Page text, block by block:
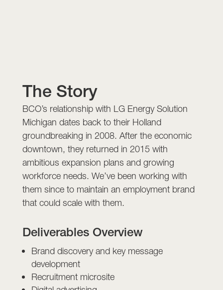
The Story
BCO’s relationship with LG Energy Solution
Michigan dates back to their Holland
groundbreaking in 2008. After the economic
downtown, they returned in 2015 with
ambitious expansion plans and growing
workforce needs. We’ve been working with
them since to maintain an employment brand
that could scale with them.
Deliverables Overview
Brand discovery and key message
development
Recruitment microsite